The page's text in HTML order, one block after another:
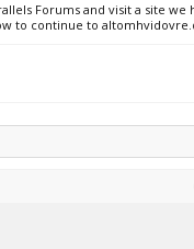
Forums and visit a site we
to continue to